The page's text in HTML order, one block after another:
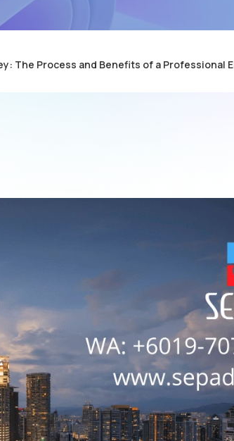
The Process and Benefits of a Professional